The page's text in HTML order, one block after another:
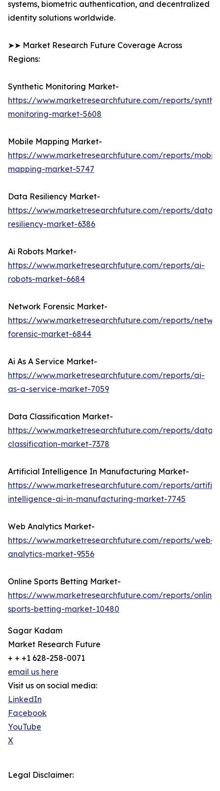
systems, biometric authentication, and decentralized
identity solutions worldwide.
➤➤ Market Research Future Coverage Across
Regions:
Synthetic Monitoring Market-
https://www.marketresearchfuture.com/reports/
monitoring-market-5608
Mobile Mapping Market-
https://www.marketresearchfuture.com/reports/
mapping-market-5747
Data Resiliency Market-
https://www.marketresearchfuture.com/reports/data-
resiliency-market-6386
Ai Robots Market-
https://www.marketresearchfuture.com/reports/ai-
robots-market-6684
Network Forensic Market-
https://www.marketresearchfuture.com/reports/
forensic-market-6844
Ai As A Service Market-
https://www.marketresearchfuture.com/reports/ai-
as-a-service-market-7059
Data Classification Market-
https://www.marketresearchfuture.com/reports/data-
classification-market-7378
Artificial Intelligence In Manufacturing Market-
https://www.marketresearchfuture.com/reports/
intelligence-ai-in-manufacturing-market-7745
Web Analytics Market-
https://www.marketresearchfuture.com/reports/web-
analytics-market-9556
Online Sports Betting Market-
https://www.marketresearchfuture.com/reports/online-
sports-betting-market-10480
Sagar Kadam
Market Research Future
+ + +1 628-258-0071
email us here
Visit us on social media:
LinkedIn
Facebook
YouTube
X
Legal Disclaimer: